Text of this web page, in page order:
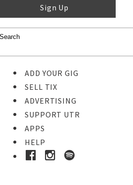
Sign Up
ADD YOUR GIG
SELL TIX
ADVERTISING
SUPPORT UTR
APPS
HELP